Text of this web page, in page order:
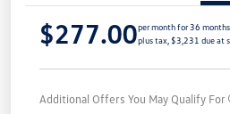
$277.00per month for 36 months
plus tax, $3,231 due at
Additional Offers You May Qualify For